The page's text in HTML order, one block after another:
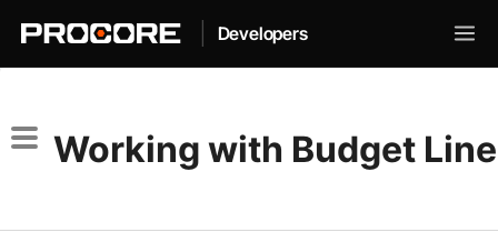
Developers